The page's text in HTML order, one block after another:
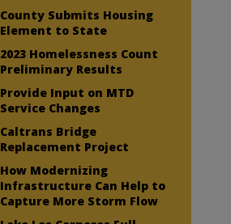
County Submits Housing
Element to State
2023 Homelessness Count
Preliminary Results
Provide Input on MTD
Service Changes
Caltrans Bridge
Replacement Project
How Modernizing
Infrastructure Can Help to
Capture More Storm Flow